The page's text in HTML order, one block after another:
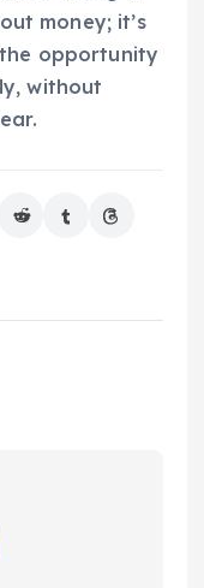
money; it’s
opportunity
without